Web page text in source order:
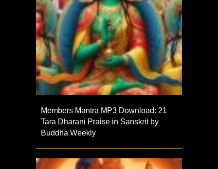
Members Mantra MP3 Download: 21
Tara Dharani Praise in Sanskrit by
Buddha Weekly